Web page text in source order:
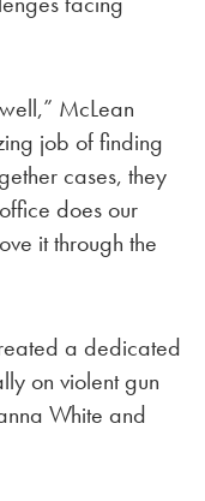
McLean
job of finding
cases, they
does our
it through the
a dedicated
on violent gun
White and